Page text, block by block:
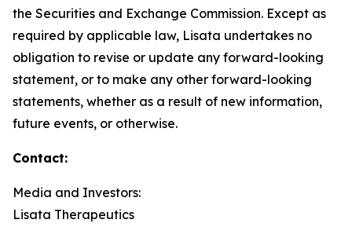
the Securities and Exchange Commission. Except as
required by applicable law, Lisata undertakes no
obligation to revise or update any forward-looking
statement, or to make any other forward-looking
statements, whether as a result of new information,
future events, or otherwise.
Contact:
Media and Investors:
Lisata Therapeutics